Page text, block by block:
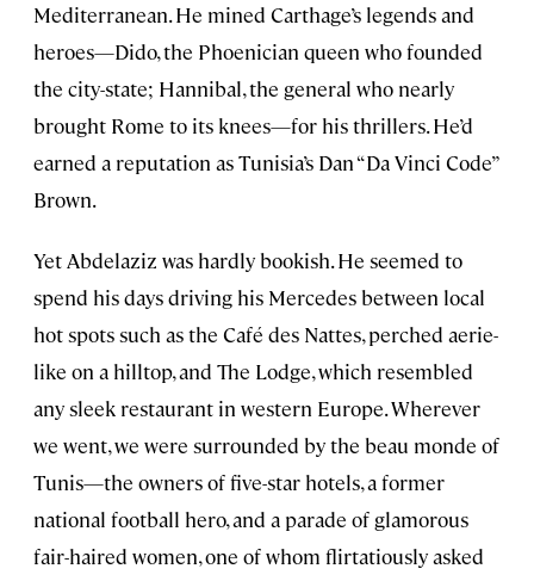
Mediterranean. He mined Carthage’s legends and
heroes—Dido, the Phoenician queen who founded
the city-state; Hannibal, the general who nearly
brought Rome to its knees—for his thrillers. He’d
earned a reputation as Tunisia’s Dan “Da Vinci Code”
Brown.
Yet Abdelaziz was hardly bookish. He seemed to
spend his days driving his Mercedes between local
hot spots such as the Café des Nattes, perched aerie-
like on a hilltop, and The Lodge, which resembled
any sleek restaurant in western Europe. Wherever
we went, we were surrounded by the beau monde of
Tunis—the owners of five-star hotels, a former
national football hero, and a parade of glamorous
fair-haired women, one of whom flirtatiously asked